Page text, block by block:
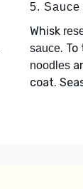
5.
Whisk
sauce. To
noodles
coat.